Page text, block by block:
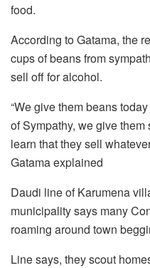
food.
According to Gatama, the
cups of beans from
sell off for alcohol.
“We give them beans
of Sympathy, we give
learn that they sell
Gatama explained
Daudi line of Karumena
municipality says many
roaming around town
Line says, they scout